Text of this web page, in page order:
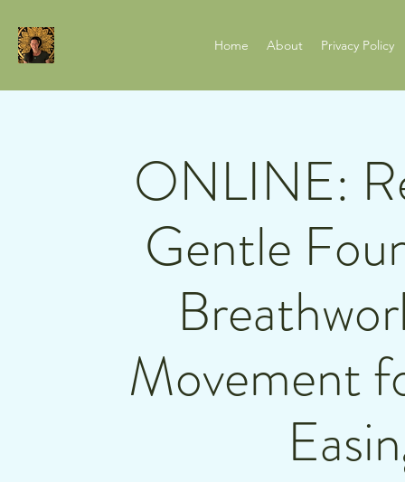
Home About Privacy Policy
ONLINE:
Gentle
Movement